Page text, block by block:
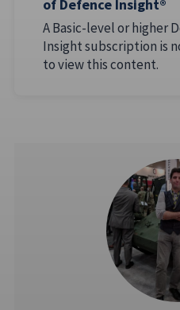
of Defence Insight®
A Basic-level or higher
Insight subscription is
to view this content.